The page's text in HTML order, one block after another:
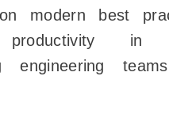
modern best
productivity in
engineering